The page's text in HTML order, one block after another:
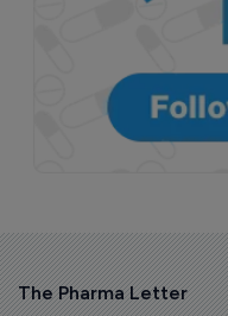
The Pharma Letter